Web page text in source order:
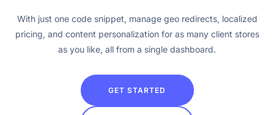
With just one code snippet, manage geo redirects, localized
pricing, and content personalization for as many client stores
as you like, all from a single dashboard.
GET STARTED